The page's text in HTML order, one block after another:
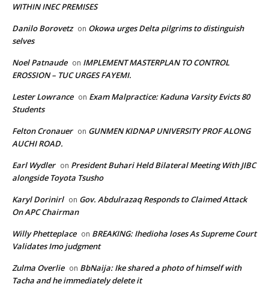
WITHIN INEC PREMISES
Danilo Borovetz on Okowa urges Delta pilgrims to distinguish
selves
Noel Patnaude on IMPLEMENT MASTERPLAN TO CONTROL
EROSSION – TUC URGES FAYEMI.
Lester Lowrance on Exam Malpractice: Kaduna Varsity Evicts 80
Students
Felton Cronauer on GUNMEN KIDNAP UNIVERSITY PROF ALONG
AUCHI ROAD.
Earl Wydler on President Buhari Held Bilateral Meeting With JIBC
alongside Toyota Tsusho
Karyl Dorinirl on Gov. Abdulrazaq Responds to Claimed Attack
On APC Chairman
Willy Phetteplace on BREAKING: Ihedioha loses As Supreme Court
Validates Imo judgment
Zulma Overlie on BbNaija: Ike shared a photo of himself with
Tacha and he immediately delete it